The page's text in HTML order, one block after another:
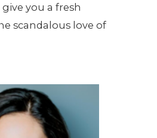
you a fresh
scandalous love of